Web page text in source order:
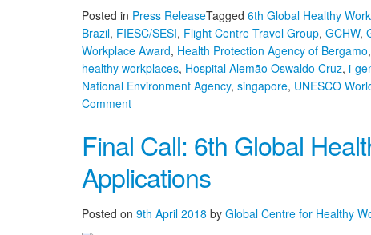
Posted in Press ReleaseTagged 6th Global Healthy
Brazil, FIESC/SESI, Flight Centre Travel Group, GCHW,
Workplace Award, Health Protection Agency of Bergamo,
healthy workplaces, Hospital Alemão Oswaldo Cruz, i-
National Environment Agency, singapore, UNESCO
Commenton
Global
Healthy
Workplace
Awards
Finalists
Selected
Final Call: 6th Global
Applications
Posted on 9th April 2018 by Global Centre for Healthy